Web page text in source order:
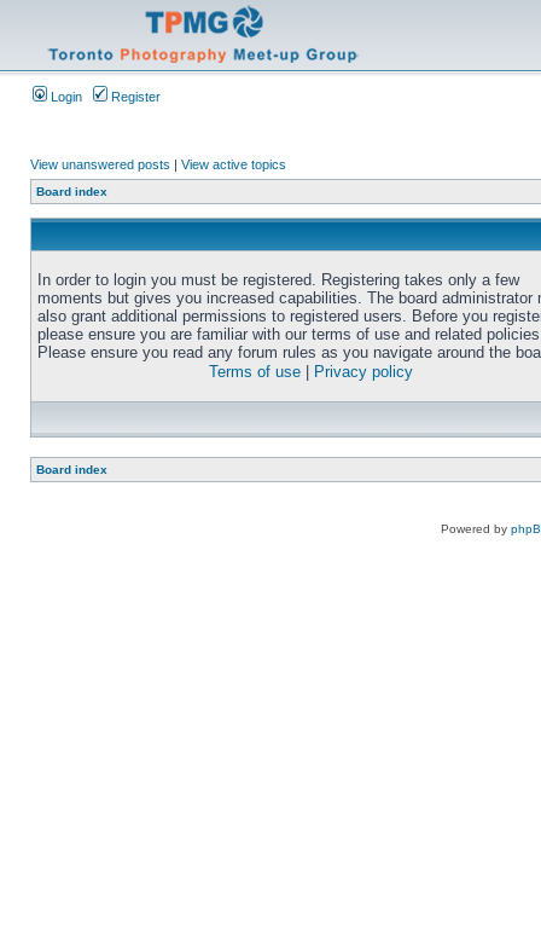
Login Register
View unanswered posts | View active topics
Board index
In order to login you must be registered. Registering takes only a few
moments but gives you increased capabilities. The board administrator
also grant additional permissions to registered users. Before you
please ensure you are familiar with our terms of use and related
Please ensure you read any forum rules as you navigate around the
Terms of use
Privacy policy
Board index
Powered by